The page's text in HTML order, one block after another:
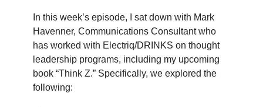
In this week’s episode, I sat down with Mark
Havenner, Communications Consultant who
has worked with Electriq/DRINKS on thought
leadership programs, including my upcoming
book “Think Z.” Specifically, we explored the
following: